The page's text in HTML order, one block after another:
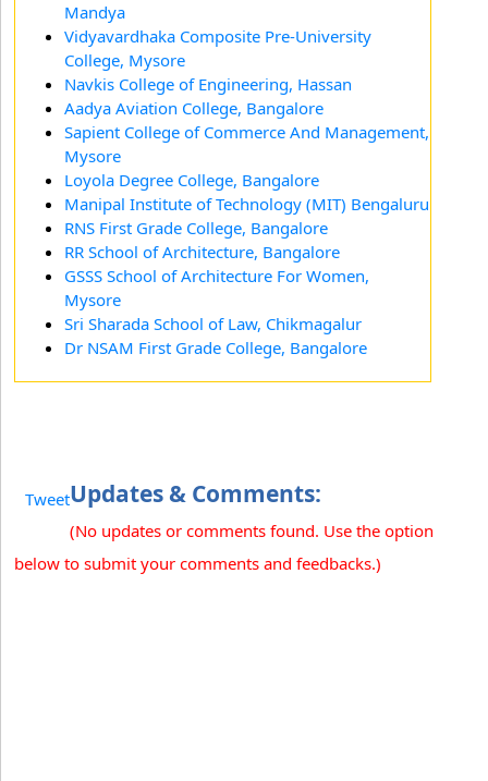
Mandya
Vidyavardhaka Composite Pre-University
College, Mysore
Navkis College of Engineering, Hassan
Aadya Aviation College, Bangalore
Sapient College of Commerce And Management,
Mysore
Loyola Degree College, Bangalore
Manipal Institute of Technology (MIT) Bengaluru
RNS First Grade College, Bangalore
RR School of Architecture, Bangalore
GSSS School of Architecture For Women,
Mysore
Sri Sharada School of Law, Chikmagalur
Dr NSAM First Grade College, Bangalore
TweetUpdates & Comments:
(No updates or comments found. Use the option
below to submit your comments and feedbacks.)